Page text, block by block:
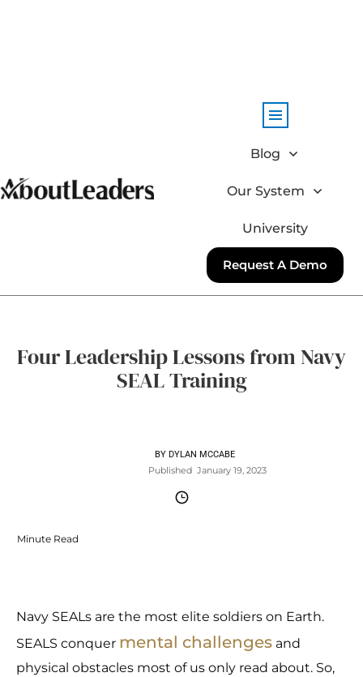
Blog
Our System
University
Request A Demo
Four Leadership Lessons from Navy
SEAL Training
BY DYLAN MCCABE
Published January 19, 2023
Minute Read
Navy SEALs are the most elite soldiers on Earth.
SEALS conquer mental challenges and
physical obstacles most of us only read about. So,